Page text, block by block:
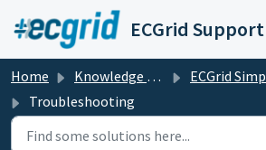
Skip to main content
ECGrid Support
Home Knowledge base
ECGrid Simplify
Troubleshooting